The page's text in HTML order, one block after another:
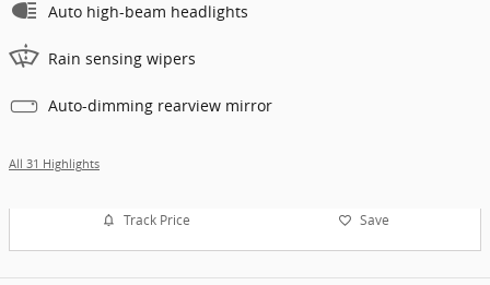
Auto high-beam headlights
Rain sensing wipers
Auto-dimming rearview mirror
All 31 Highlights
Track Price Save